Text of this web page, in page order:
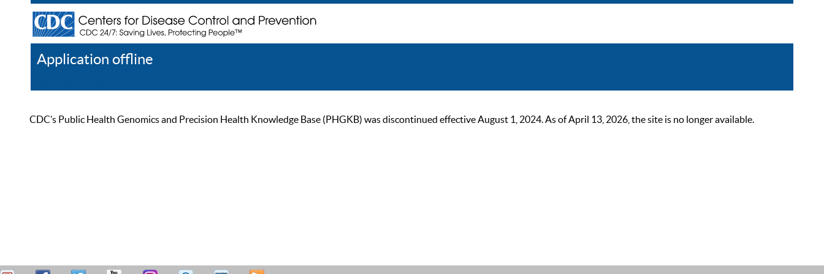
Application offline
CDC’s Public Health Genomics and Precision Health Knowledge Base (PHGKB) was discontinued effective August 1, 2024. As of April 13, 2026, the site is no longer available.